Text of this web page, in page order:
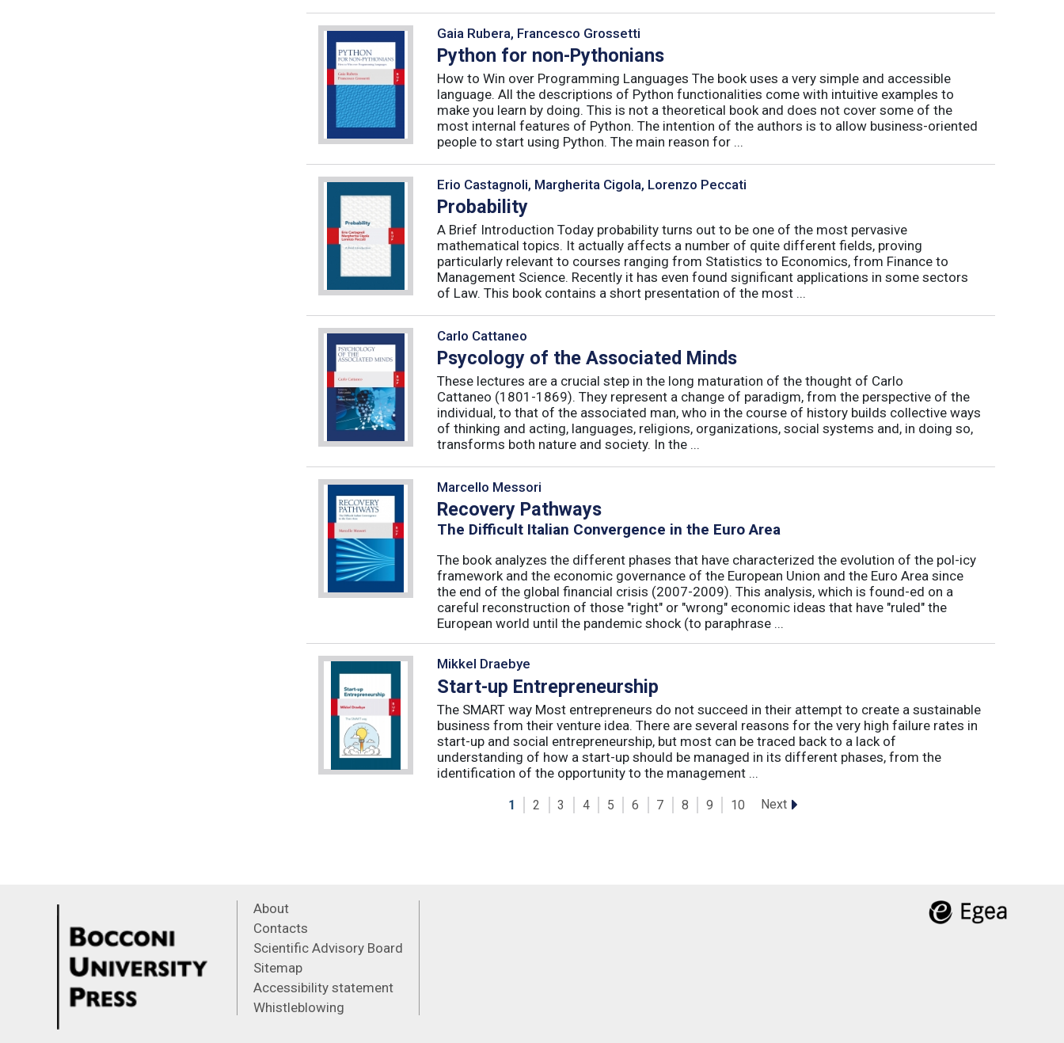
Gaia Rubera, Francesco Grossetti
Python for non-Pythonians
How to Win over Programming Languages The book uses a very simple and accessible
language. All the descriptions of Python functionalities come with intuitive examples to
make you learn by doing. This is not a theoretical book and does not cover some of the
most internal features of Python. The intention of the authors is to allow business-oriented
people to start using Python. The main reason for ...
Erio Castagnoli, Margherita Cigola, Lorenzo Peccati
Probability
A Brief Introduction Today probability turns out to be one of the most pervasive
mathematical topics. It actually affects a number of quite different fields, proving
particularly relevant to courses ranging from Statistics to Economics, from Finance to
Management Science. Recently it has even found significant applications in some sectors
of Law. This book contains a short presentation of the most ...
Carlo Cattaneo
Psycology of the Associated Minds
These lectures are a crucial step in the long maturation of the thought of Carlo
Cattaneo (1801-1869). They represent a change of paradigm, from the perspective of the
individual, to that of the associated man, who in the course of history builds collective ways
of thinking and acting, languages, religions, organizations, social systems and, in doing so,
transforms both nature and society. In the ...
Marcello Messori
Recovery Pathways
The Difficult Italian Convergence in the Euro Area
The book analyzes the different phases that have characterized the evolution of the pol-icy
framework and the economic governance of the European Union and the Euro Area since
the end of the global financial crisis (2007-2009). This analysis, which is found-ed on a
careful reconstruction of those "right" or "wrong" economic ideas that have "ruled" the
European world until the pandemic shock (to paraphrase ...
Mikkel Draebye
Start-up Entrepreneurship
The SMART way Most entrepreneurs do not succeed in their attempt to create a sustainable
business from their venture idea. There are several reasons for the very high failure rates in
start-up and social entrepreneurship, but most can be traced back to a lack of
understanding of how a start-up should be managed in its different phases, from the
identification of the opportunity to the management ...
1 2 3 4 5 6 7 8 9 10 Next
About
Contacts
Scientific Advisory Board
Sitemap
Accessibility statement
Whistleblowing